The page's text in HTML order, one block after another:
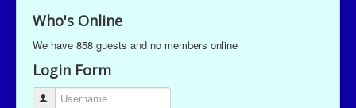
Who's Online
We have 858 guests and no members online
Login Form
Username